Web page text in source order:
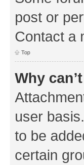
post or
Contact a
Top
Why
user
to be
certain